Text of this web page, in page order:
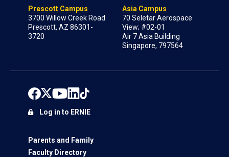
Prescott Campus
3700 Willow Creek Road
Prescott, AZ 86301-
3720
Asia Campus
70 Seletar Aerospace
View; #02-01
Air 7 Asia Building
Singapore, 797564
Parents and Family
Faculty Directory
Log in to ERNIE